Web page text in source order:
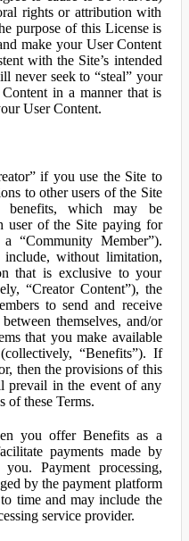
rights or attribution with
purpose of this License is
make your User Content
with the Site’s intended
never seek to “steal” your
in a manner that is
User Content.
if you use the Site to
to other users of the Site
benefits, which may be
user of the Site paying for
a “Community Member”).
include, without limitation,
that is exclusive to your
“Creator Content”), the
to send and receive
themselves, and/or
that you make available
“Benefits”). If
then the provisions of this
prevail in the event of any
of these Terms.
you offer Benefits as a
payments made by
Payment processing,
by the payment platform
time and may include the
service provider.